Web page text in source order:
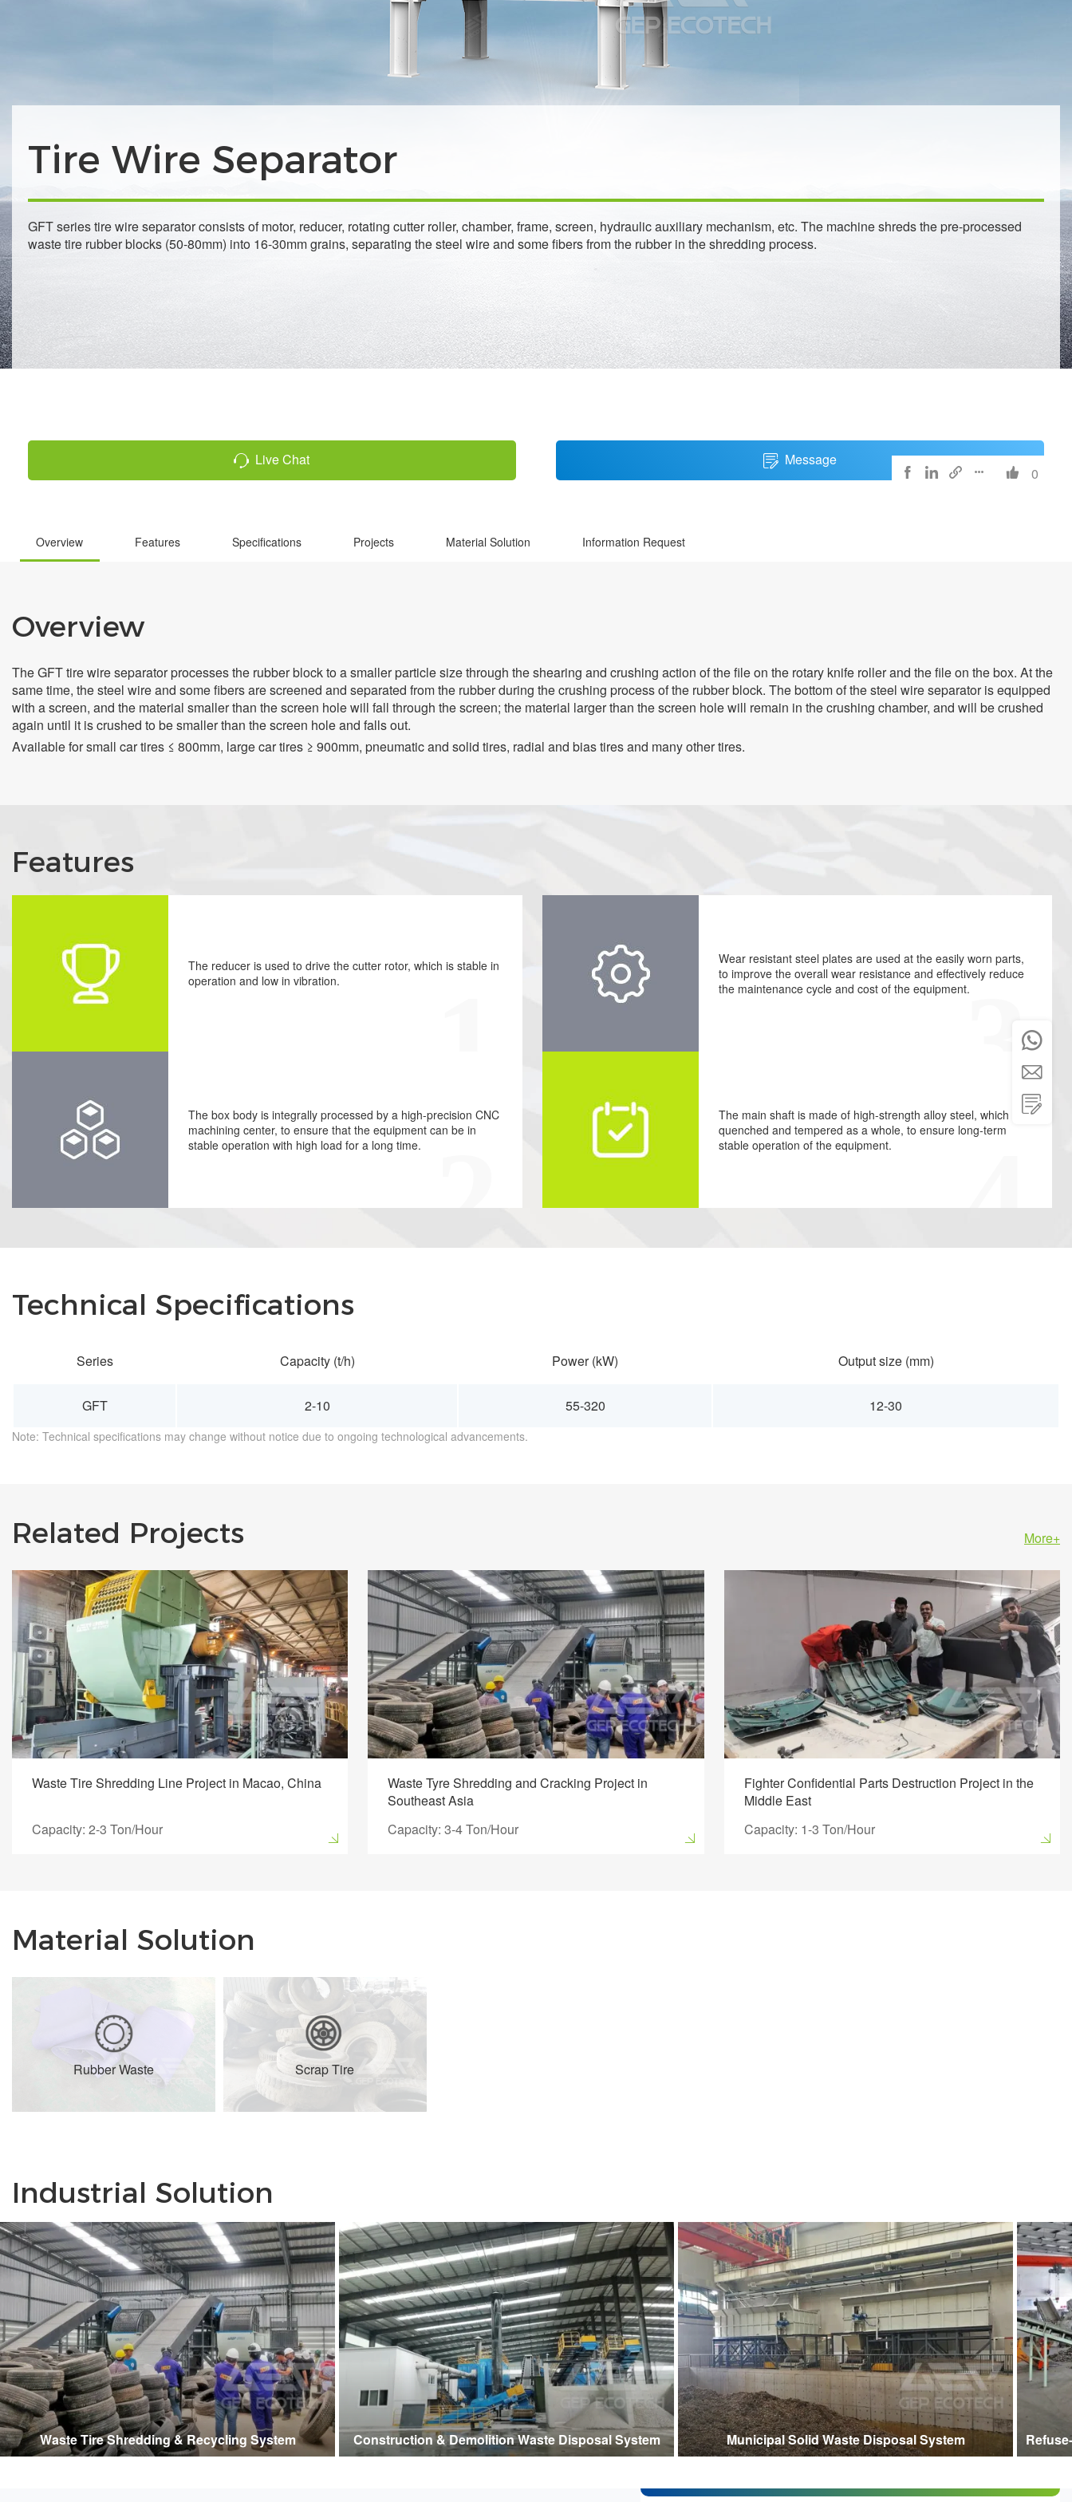
Tire Wire Separator
GFT series tire wire separator consists of motor, reducer, rotating cutter roller, chamber, frame, screen, hydraulic auxiliary mechanism, etc. The machine shreds the pre-processed
waste tire rubber blocks (50-80mm) into 16-30mm grains, separating the steel wire and some fibers from the rubber in the shredding process.
Live Chat Message
     0
Overview Features Specifications Projects Material Solution Information Request
Overview
The GFT tire wire separator processes the rubber block to a smaller particle size through the shearing and crushing action of the file on the rotary knife roller and the file on the box. At the
same time, the steel wire and some fibers are screened and separated from the rubber during the crushing process of the rubber block. The bottom of the steel wire separator is equipped
with a screen, and the material smaller than the screen hole will fall through the screen; the material larger than the screen hole will remain in the crushing chamber, and will be crushed
again until it is crushed to be smaller than the screen hole and falls out.
Available for small car tires ≤ 800mm, large car tires ≥ 900mm, pneumatic and solid tires, radial and bias tires and many other tires.
Features
The reducer is used to drive the cutter rotor, which is stable in
operation and low in vibration.
The box body is integrally processed by a high-precision CNC
machining center, to ensure that the equipment can be in
stable operation with high load for a long time.
Wear resistant steel plates are used at the easily worn parts,
to improve the overall wear resistance and effectively reduce
the maintenance cycle and cost of the equipment.
The main shaft is made of high-strength alloy steel, which is
quenched and tempered as a whole, to ensure long-term
stable operation of the equipment.
Technical Specifications
Series Capacity (t/h) Power (kW) Output size (mm)
GFT 2-10 55-320 12-30
Note: Technical specifications may change without notice due to ongoing technological advancements.
Related Projects More+
Waste Tire Shredding Line Project in Macao, China
Capacity: 2-3 Ton/Hour
Waste Tyre Shredding and Cracking Project in
Southeast Asia
Capacity: 3-4 Ton/Hour
Fighter Confidential Parts Destruction Project in the
Middle East
Capacity: 1-3 Ton/Hour
Material Solution
Rubber Waste Scrap Tire
Industrial Solution
Waste Tire Shredding & Recycling System Construction & Demolition Waste Disposal System Municipal Solid Waste Disposal System


